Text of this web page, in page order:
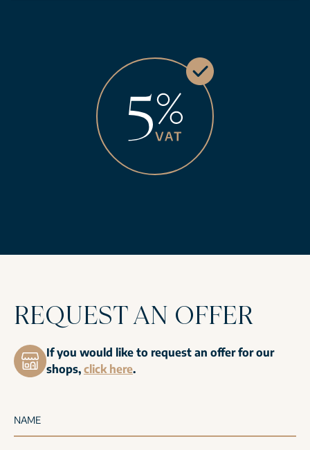
REQUEST AN OFFER
If you would like to request an offer for our
shops, click here.
NAME